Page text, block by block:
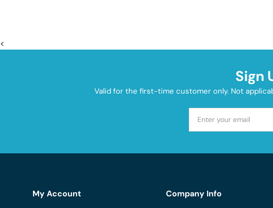
<
Sign
Valid for the first-time customer only. Not
My Account
Company Info